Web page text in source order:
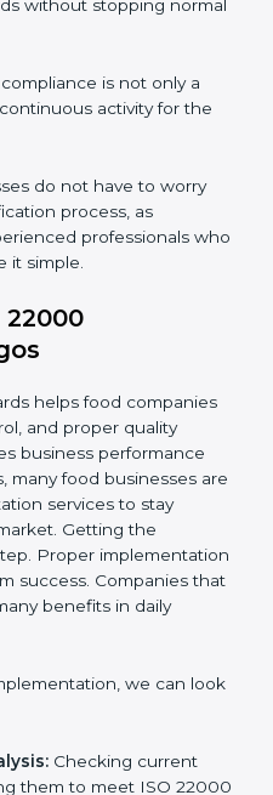
them effectively in daily
standards without
is not only a
process, as
professionals
it simple.
helps food companies
and proper quality
business performance
services to stay
Getting the
for long-term